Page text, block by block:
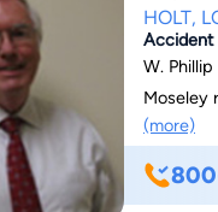
HOLT,
Accident
W.
Moseley
(more)